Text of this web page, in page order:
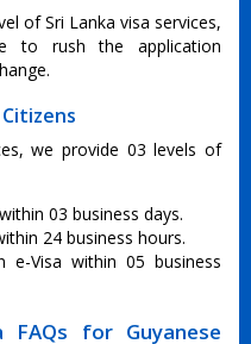
of Sri Lanka visa services,
to rush the application
we provide 03 levels of
03 business days.
24 business hours.
e-Visa within 05 business
FAQs for Guyanese